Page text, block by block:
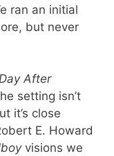
ran an initial
but never
After
setting isn’t
it’s close
E. Howard
visions we